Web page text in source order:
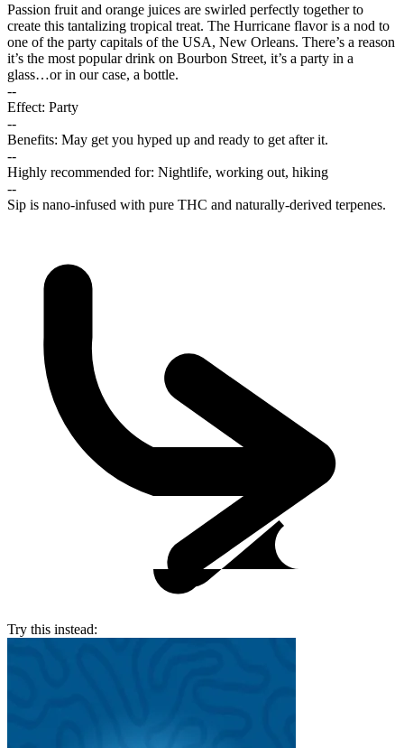
Passion fruit and orange juices are swirled perfectly together to
create this tantalizing tropical treat. The Hurricane flavor is a nod to
one of the party capitals of the USA, New Orleans. There’s a reason
it’s the most popular drink on Bourbon Street, it’s a party in a
glass…or in our case, a bottle.
--
Effect: Party
--
Benefits: May get you hyped up and ready to get after it.
--
Highly recommended for: Nightlife, working out, hiking
--
Sip is nano-infused with pure THC and naturally-derived terpenes.
Try this instead: